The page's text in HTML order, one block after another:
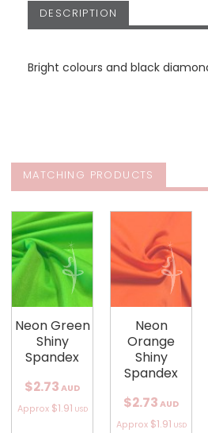
DESCRIPTION
Bright colours and black
MATCHING PRODUCTS
Neon Green
Shiny
Spandex
$2.73 AUD
Approx $1.91 USD
Neon
Orange
Shiny
Spandex
$2.73 AUD
Approx $1.91 USD